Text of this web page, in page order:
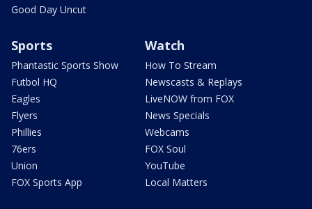
Good Day Uncut
Sports
Phantastic Sports Show
Futbol HQ
Eagles
Flyers
Phillies
76ers
Union
FOX Sports App
Watch
How To Stream
Newscasts & Replays
LiveNOW from FOX
News Specials
Webcams
FOX Soul
YouTube
Local Matters